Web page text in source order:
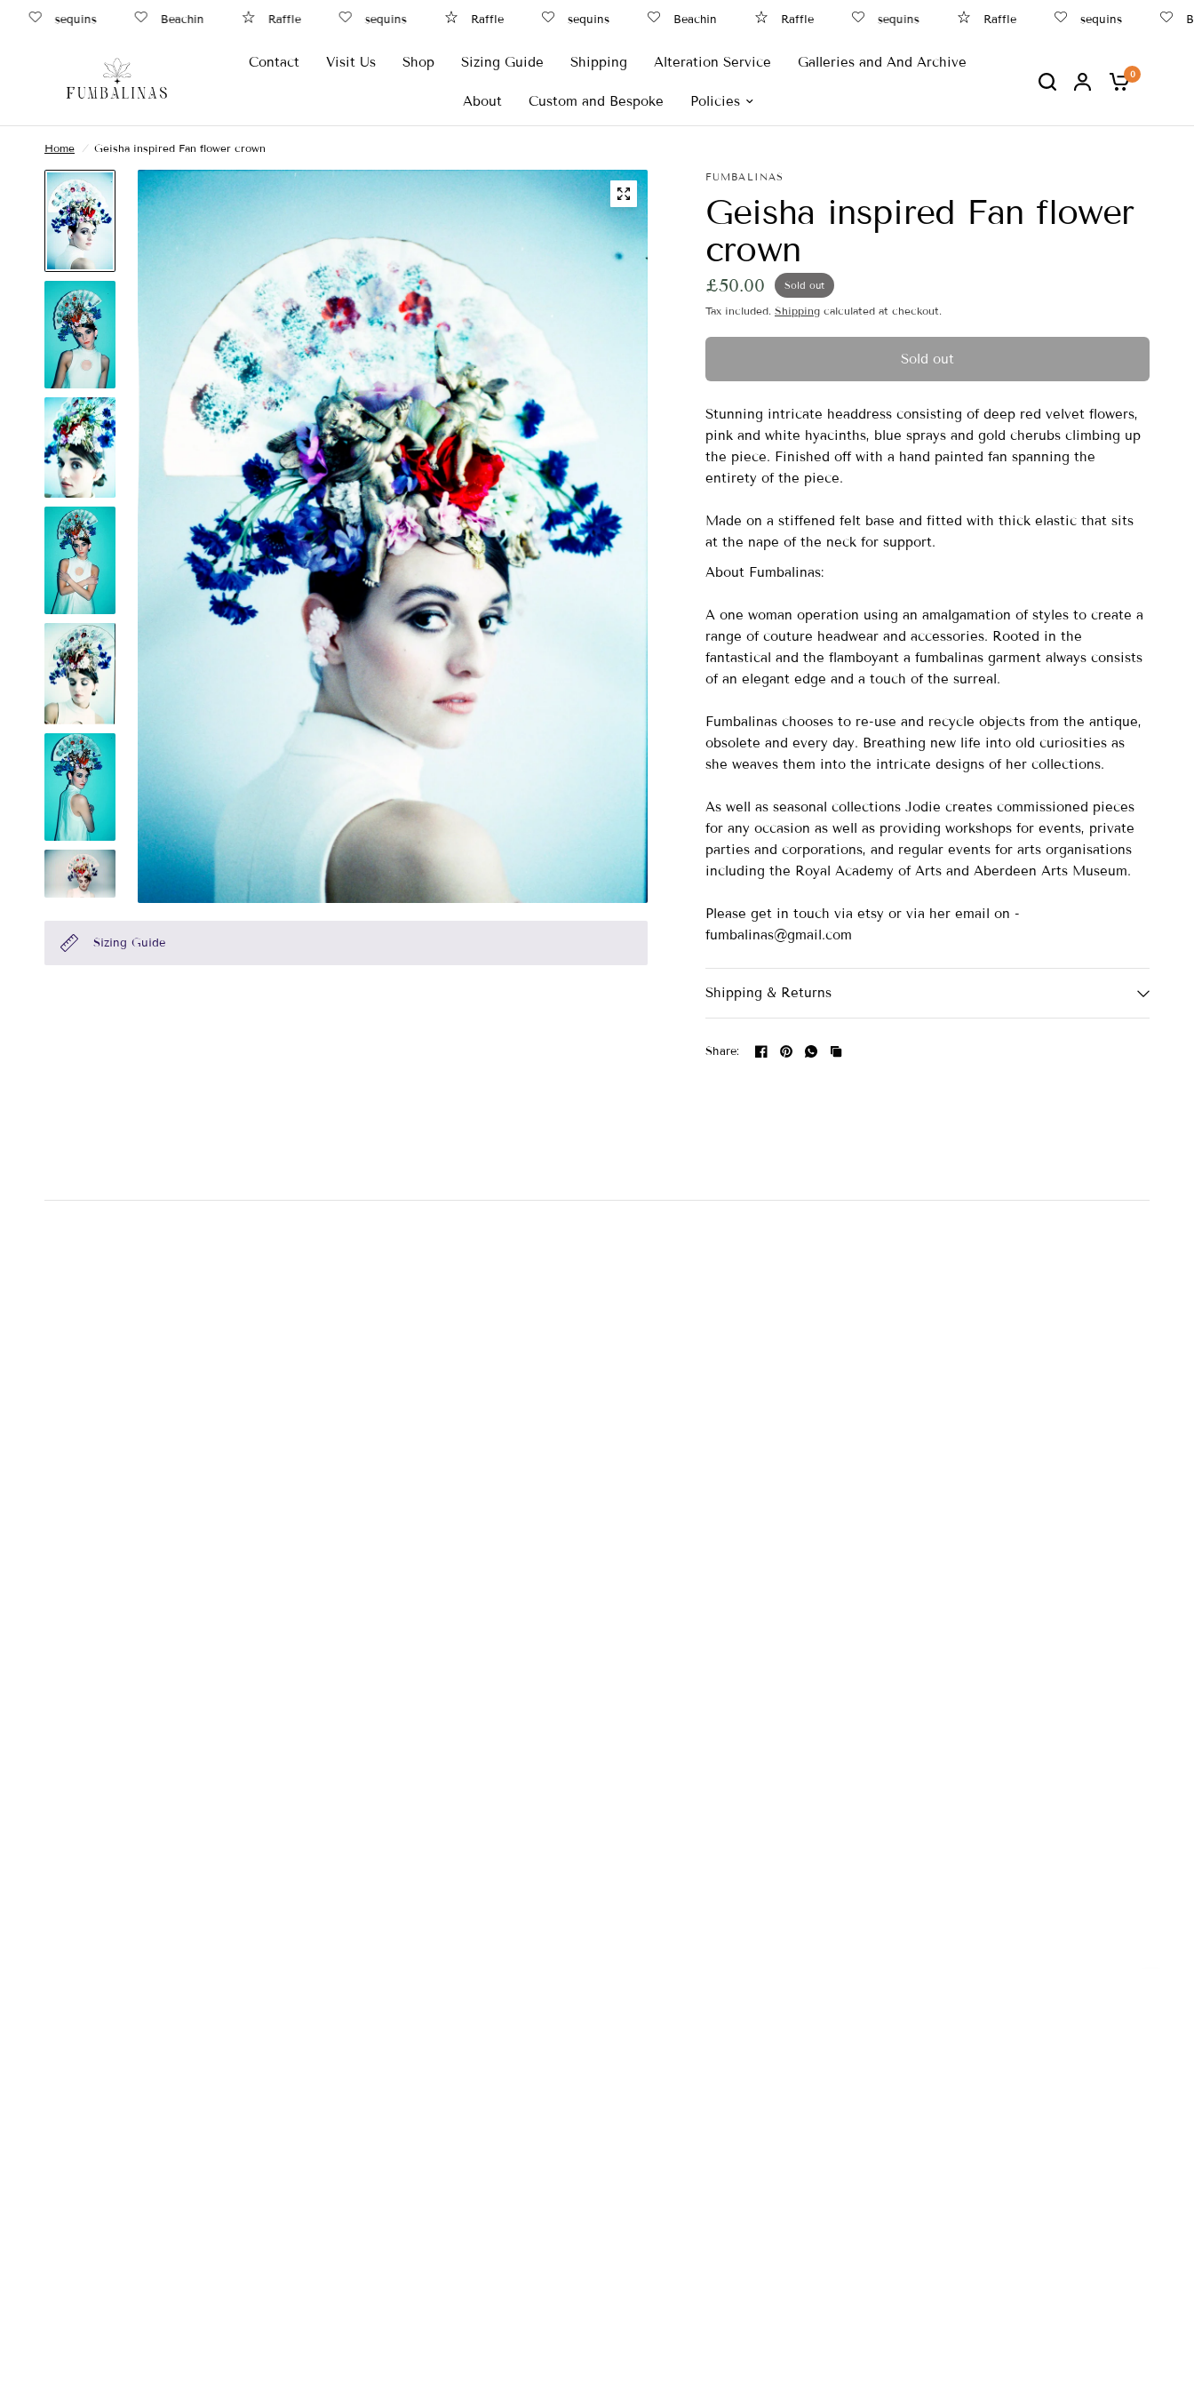
sequins Beachin Raffle sequins Raffle sequins Beachin Raffle sequins Raffle sequins
Contact Visit Us Shop Sizing Guide Shipping Alteration Service Galleries and And Archive
About Custom and Bespoke Policies
0
Home / Geisha inspired Fan flower crown
Sizing Guide
FUMBALINAS
Geisha inspired Fan flower
crown
£50.00 Sold out
Tax included. Shipping calculated at checkout.
Sold out
Stunning intricate headdress consisting of deep red velvet flowers,
pink and white hyacinths, blue sprays and gold cherubs climbing up
the piece. Finished off with a hand painted fan spanning the
entirety of the piece.
Made on a stiffened felt base and fitted with thick elastic that sits
at the nape of the neck for support.
About Fumbalinas:
A one woman operation using an amalgamation of styles to create a
range of couture headwear and accessories. Rooted in the
fantastical and the flamboyant a fumbalinas garment always consists
of an elegant edge and a touch of the surreal.
Fumbalinas chooses to re-use and recycle objects from the antique,
obsolete and every day. Breathing new life into old curiosities as
she weaves them into the intricate designs of her collections.
As well as seasonal collections Jodie creates commissioned pieces
for any occasion as well as providing workshops for events, private
parties and corporations, and regular events for arts organisations
including the Royal Academy of Arts and Aberdeen Arts Museum.
Please get in touch via etsy or via her email on -
fumbalinas@gmail.com
Shipping & Returns
Share: